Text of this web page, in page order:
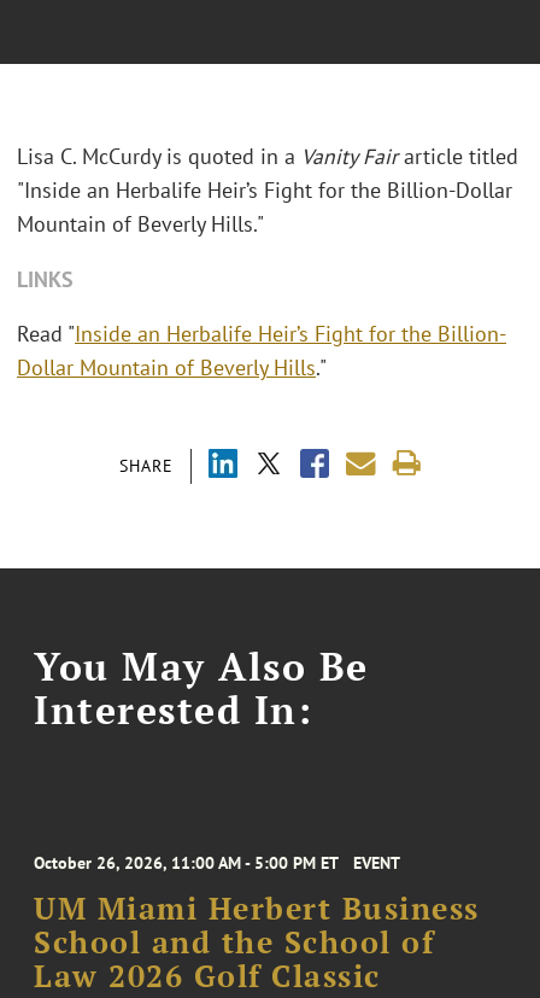
SHARE
Lisa C. McCurdy is quoted in a Vanity Fairarticle titled
"Inside an Herbalife Heir’s Fight for the Billion-Dollar
Mountain of Beverly Hills."
LINKS
Read "Inside an Herbalife Heir’s Fight for the Billion-
Dollar Mountain of Beverly Hills."
You May Also Be
Interested In:
October 26, 2026, 11:00 AM - 5:00 PM ET EVENT
UM Miami Herbert Business
School and the School of
Law 2026 Golf Classic